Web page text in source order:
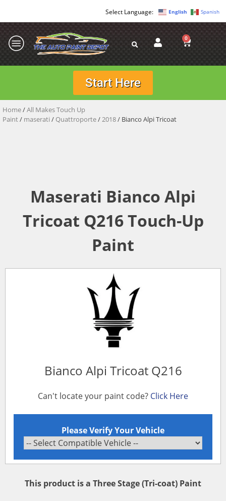
English Spanish
0
Start Here
Home/All Makes Touch Up
Paint/ maserati / Quattroporte/2018/ Bianco Alpi Tricoat
Maserati Bianco Alpi
Tricoat Q216 Touch-Up
Paint
Bianco Alpi Tricoat Q216
Can't locate your paint code? Click Here
Please Verify Your Vehicle
This product is a Three Stage (Tri-coat) Paint